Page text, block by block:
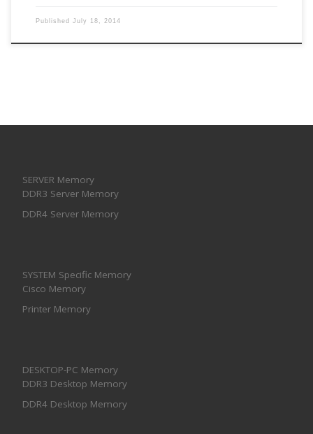
Published July 18, 2014
SERVER Memory
DDR3 Server Memory
DDR4 Server Memory
SYSTEM Specific Memory
Cisco Memory
Printer Memory
DESKTOP-PC Memory
DDR3 Desktop Memory
DDR4 Desktop Memory